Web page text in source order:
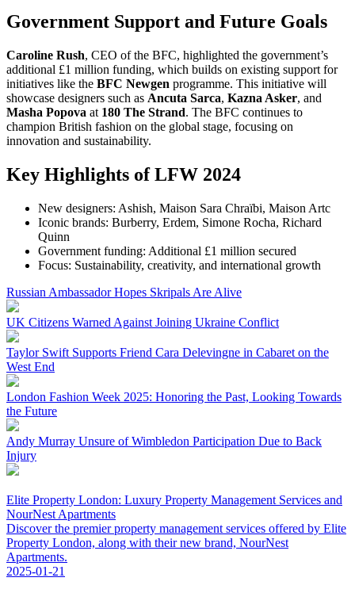
Government Support and Future Goals
Caroline Rush, CEO of the BFC, highlighted the government’s
additional £1 million funding, which builds on existing support for
initiatives like the BFC Newgen programme. This initiative will
showcase designers such as Ancuta Sarca, Kazna Asker, and
Masha Popova at 180 The Strand. The BFC continues to
champion British fashion on the global stage, focusing on
innovation and sustainability.
Key Highlights of LFW 2024
New designers: Ashish, Maison Sara Chraïbi, Maison Artc
Iconic brands: Burberry, Erdem, Simone Rocha, Richard
Quinn
Government funding: Additional £1 million secured
Focus: Sustainability, creativity, and international growth
Russian Ambassador Hopes Skripals Are Alive
UK Citizens Warned Against Joining Ukraine Conflict
Taylor Swift Supports Friend Cara Delevingne in Cabaret on the
West End
London Fashion Week 2025: Honoring the Past, Looking Towards
the Future
Andy Murray Unsure of Wimbledon Participation Due to Back
Injury
Elite Property London: Luxury Property Management Services and
NourNest Apartments
Discover the premier property management services offered by Elite
Property London, along with their new brand, NourNest
Apartments.
2025-01-21